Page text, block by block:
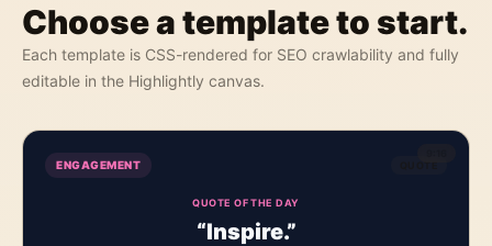
Choose a template to start.
Each template is CSS-rendered for SEO crawlability and fully
editable in the Highlightly canvas.
ENGAGEMENT
QUOTE OF THE DAY
“Inspire.”